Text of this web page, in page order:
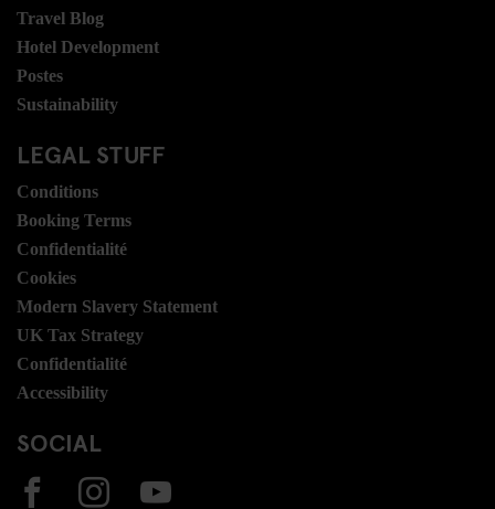
Travel Blog
Hotel Development
Postes
Sustainability
LEGAL STUFF
Conditions
Booking Terms
Confidentialité
Cookies
Modern Slavery Statement
UK Tax Strategy
Confidentialité
Accessibility
SOCIAL